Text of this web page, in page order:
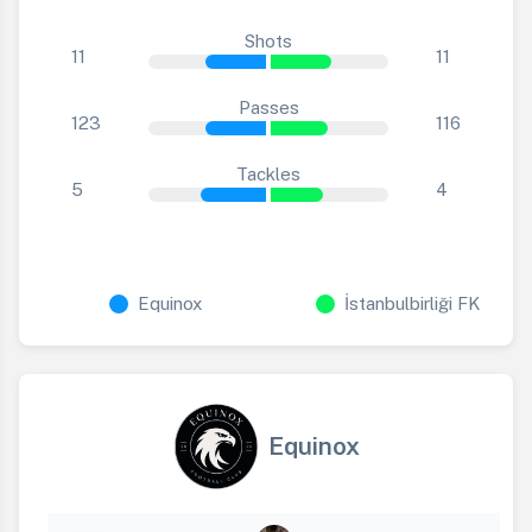
11
Shots
11
123
Passes
116
5
Tackles
4
Equinox İstanbulbirliği FK
Equinox